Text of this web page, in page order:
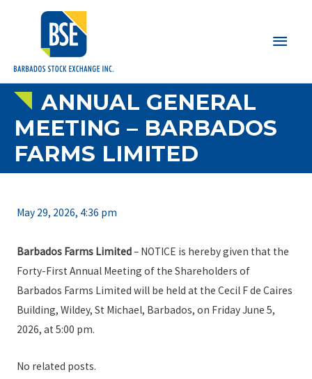
Main
ANNUAL GENERAL
MEETING – BARBADOS
FARMS LIMITED
May 29, 2026, 4:36 pm
Barbados Farms Limited– NOTICE is hereby given that the
Forty-First Annual Meeting of the Shareholders of
Barbados Farms Limited will be held at the Cecil F de Caires
Building, Wildey, St Michael, Barbados, on Friday June 5,
2026, at 5:00 pm.
No related posts.